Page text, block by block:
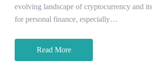
evolving landscape of cryptocurrency and
for personal finance, especially…
Read More